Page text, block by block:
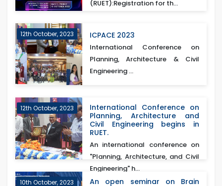
(RUET):Registration for th...
12th October, 2023 ICPACE 2023
International Conference on
Planning, Architecture & Civil
Engineering ...
12th October, 2023
International Conference on
Planning, Architecture and
Civil Engineering begins in
RUET.
An international conference on
"Planning, Architecture, and Civil
Engineering" h...
10th October, 2023
An open seminar on Brain